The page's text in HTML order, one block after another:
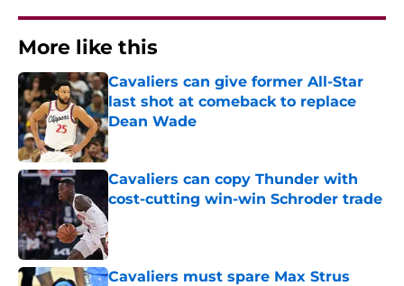
More like this
Cavaliers can give former All-Star
last shot at comeback to replace
Dean Wade
Published by on Invalid Date
Cavaliers can copy Thunder with
cost-cutting win-win Schroder trade
Published by on Invalid Date
Cavaliers must spare Max Strus